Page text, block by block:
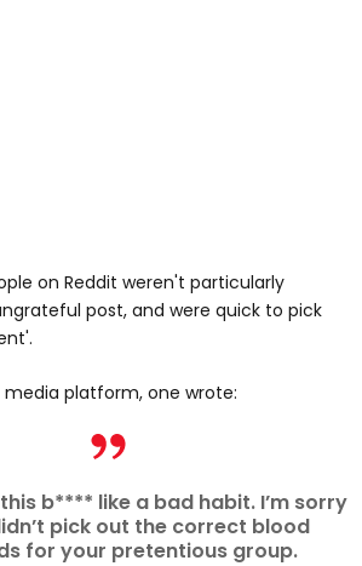
on Reddit weren't particularly
post, and were quick to pick
platform, one wrote:
b**** like a bad habit. I’m sorry
pick out the correct blood
for your pretentious group.